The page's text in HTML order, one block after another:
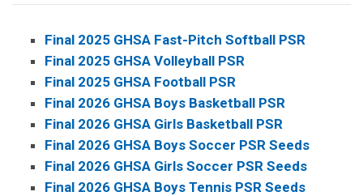
Final 2025 GHSA Fast-Pitch Softball PSR
Final 2025 GHSA Volleyball PSR
Final 2025 GHSA Football PSR
Final 2026 GHSA Boys Basketball PSR
Final 2026 GHSA Girls Basketball PSR
Final 2026 GHSA Boys Soccer PSR Seeds
Final 2026 GHSA Girls Soccer PSR Seeds
Final 2026 GHSA Boys Tennis PSR Seeds